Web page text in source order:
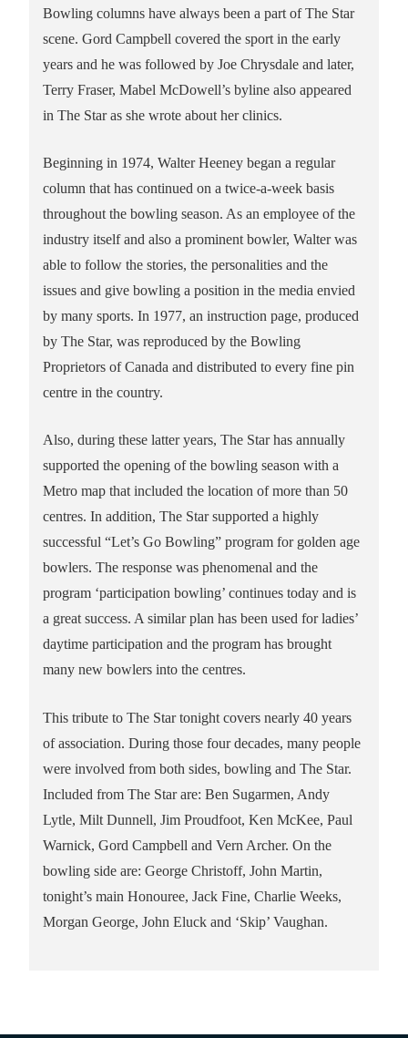
Bowling columns have always been a part of The Star
scene. Gord Campbell covered the sport in the early
years and he was followed by Joe Chrysdale and later,
Terry Fraser, Mabel McDowell’s byline also appeared
in The Star as she wrote about her clinics.
Beginning in 1974, Walter Heeney began a regular
column that has continued on a twice-a-week basis
throughout the bowling season. As an employee of the
industry itself and also a prominent bowler, Walter was
able to follow the stories, the personalities and the
issues and give bowling a position in the media envied
by many sports. In 1977, an instruction page, produced
by The Star, was reproduced by the Bowling
Proprietors of Canada and distributed to every fine pin
centre in the country.
Also, during these latter years, The Star has annually
supported the opening of the bowling season with a
Metro map that included the location of more than 50
centres. In addition, The Star supported a highly
successful “Let’s Go Bowling” program for golden age
bowlers. The response was phenomenal and the
program ‘participation bowling’ continues today and is
a great success. A similar plan has been used for ladies’
daytime participation and the program has brought
many new bowlers into the centres.
This tribute to The Star tonight covers nearly 40 years
of association. During those four decades, many people
were involved from both sides, bowling and The Star.
Included from The Star are: Ben Sugarmen, Andy
Lytle, Milt Dunnell, Jim Proudfoot, Ken McKee, Paul
Warnick, Gord Campbell and Vern Archer. On the
bowling side are: George Christoff, John Martin,
tonight’s main Honouree, Jack Fine, Charlie Weeks,
Morgan George, John Eluck and ‘Skip’ Vaughan.